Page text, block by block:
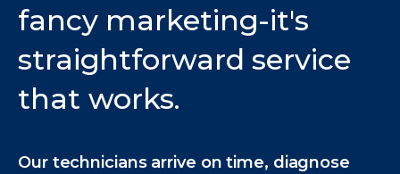
fancy marketing-it's
straightforward service
that works.
Our technicians arrive on time, diagnose